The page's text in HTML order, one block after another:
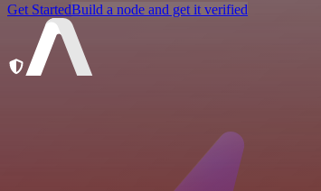
Get StartedBuild a node and get it verified